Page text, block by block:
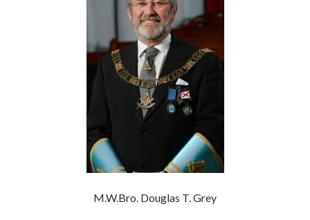
M.W.Bro. Douglas T. Grey